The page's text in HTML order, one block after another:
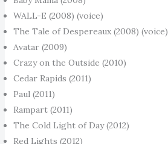
WALL-E (2008) (voice)
The Tale of Despereaux (2008) (voice)
Avatar (2009)
Crazy on the Outside (2010)
Cedar Rapids (2011)
Paul (2011)
Rampart (2011)
The Cold Light of Day (2012)
Red Lights (2012)